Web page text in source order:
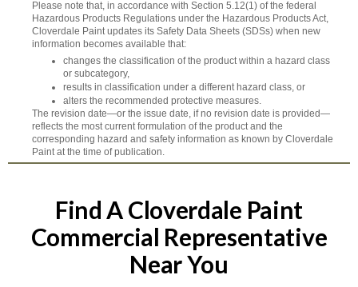
Please note that, in accordance with Section 5.12(1) of the federal
Hazardous Products Regulations under the Hazardous Products Act,
Cloverdale Paint updates its Safety Data Sheets (SDSs) when new
information becomes available that:
changes the classification of the product within a hazard class
or subcategory,
results in classification under a different hazard class, or
alters the recommended protective measures.
The revision date—or the issue date, if no revision date is provided—
reflects the most current formulation of the product and the
corresponding hazard and safety information as known by Cloverdale
Paint at the time of publication.
Find A Cloverdale Paint
Commercial Representative
Near You